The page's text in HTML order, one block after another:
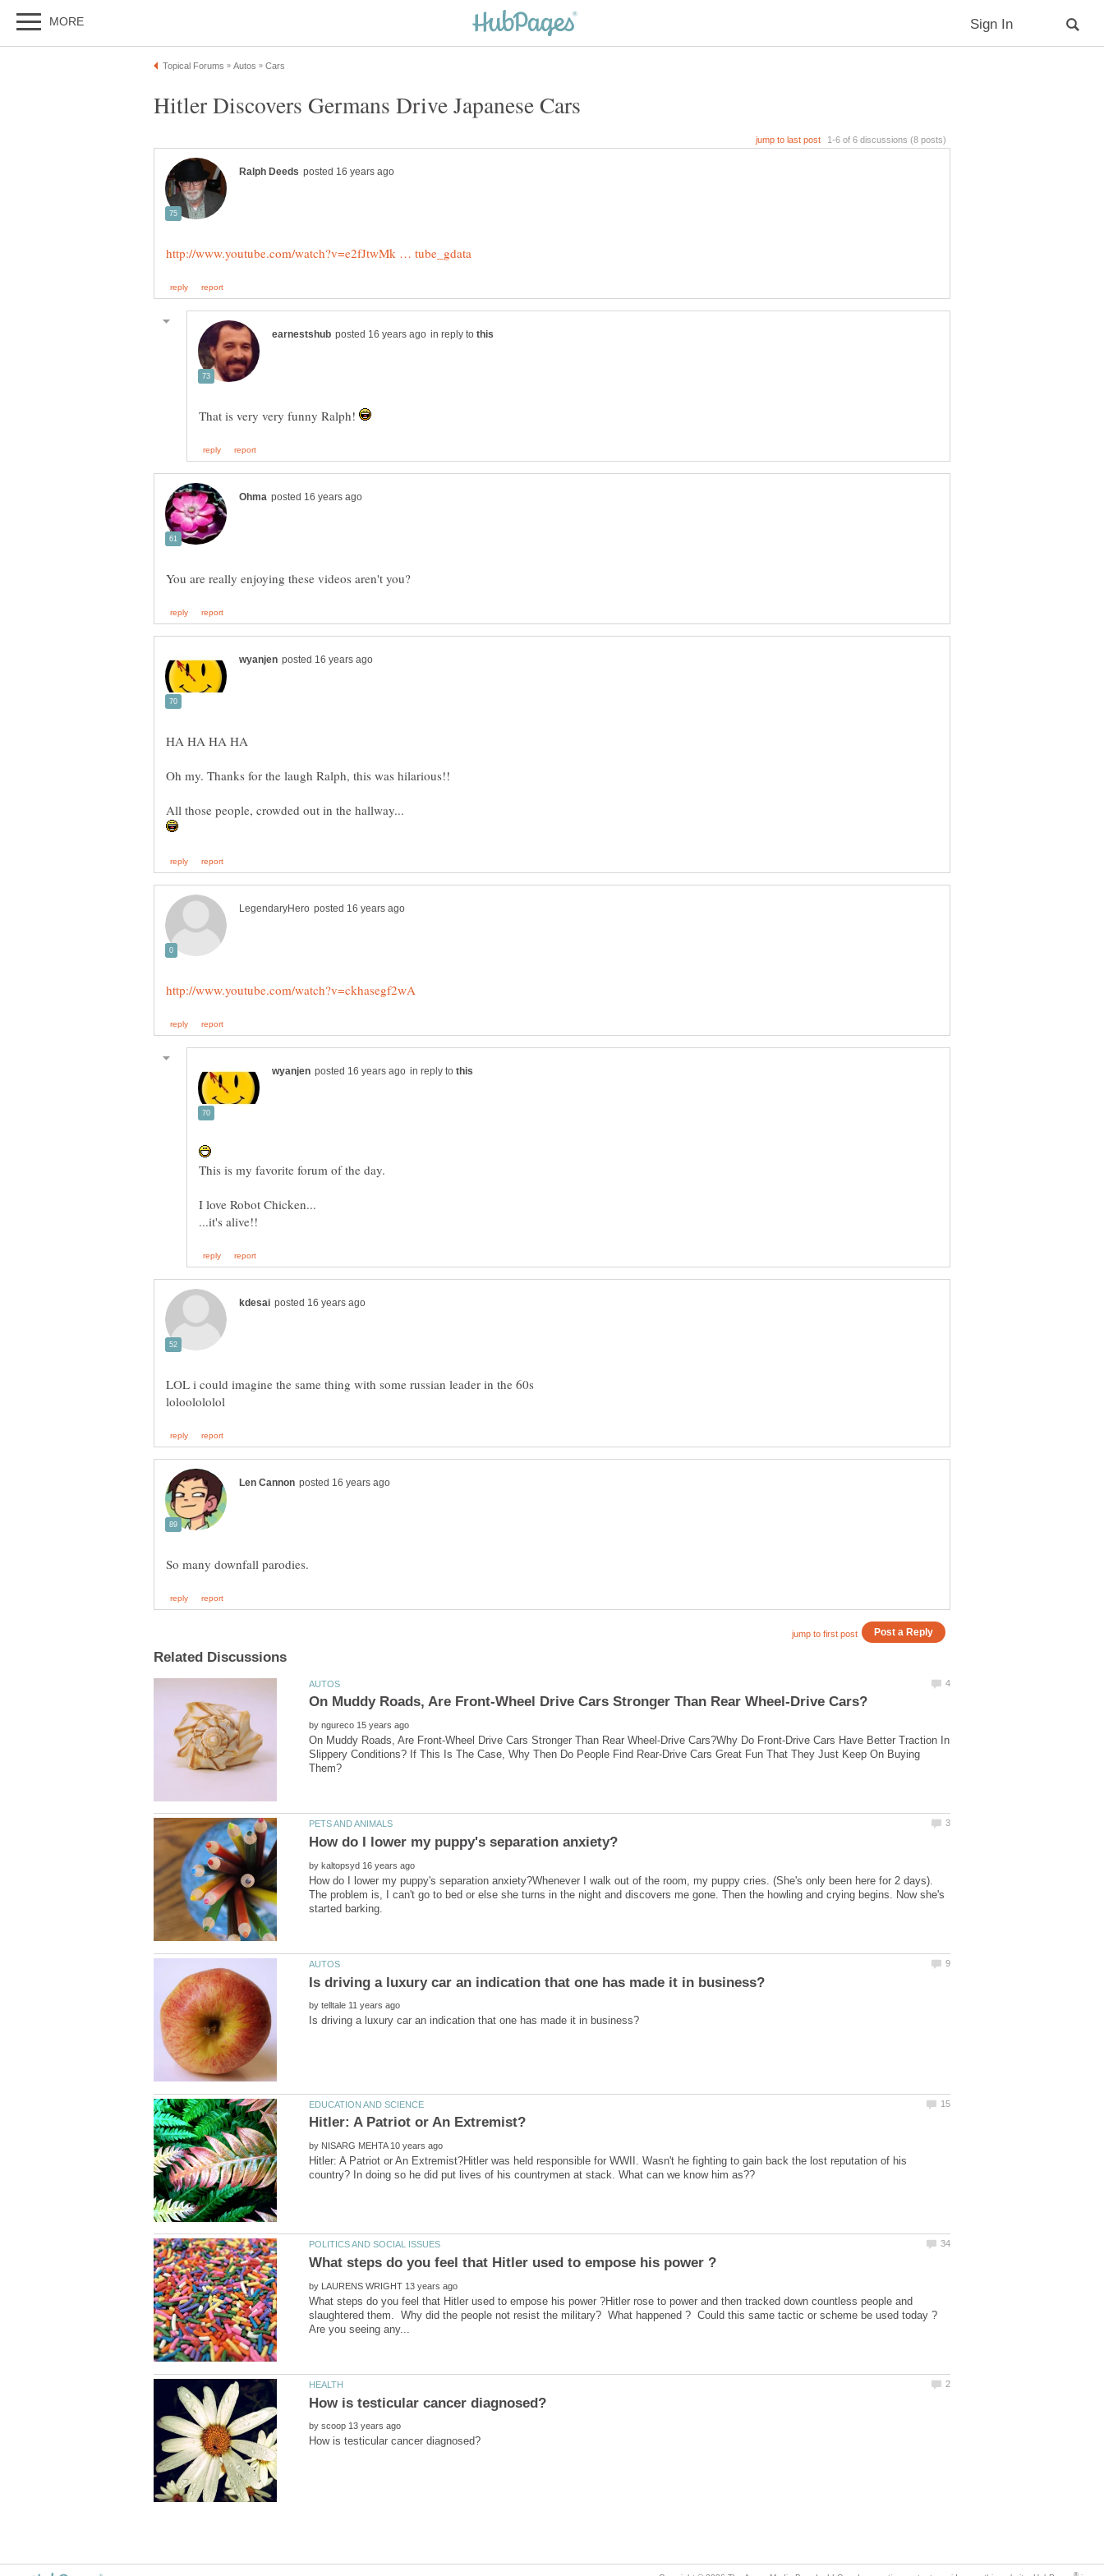
in reply to
That is very very funny Ralph!
in reply to
LOL i could imagine the same thing with some russian leader in the 60s
by
On Muddy Roads, Are Front-Wheel Drive Cars Stronger Than Rear Wheel-Drive Cars?Why Do Front-Drive Cars Have Better Traction In
Slippery Conditions? If This Is The Case, Why Then Do People Find Rear-Drive Cars Great Fun That They Just Keep On Buying
by
How do I lower my puppy's separation anxiety?Whenever I walk out of the room, my puppy cries. (She's only been here for 2 days).
The problem is, I can't go to bed or else she turns in the night and discovers me gone. Then the howling and crying begins. Now she's
by
by
Hitler: A Patriot or An Extremist?Hitler was held responsible for WWII. Wasn't he fighting to gain back the lost reputation of his
by
What steps do you feel that Hitler used to empose his power ?Hitler rose to power and then tracked down countless people and
slaughtered them. Why did the people not resist the military? What happened ? Could this same tactic or scheme be used today ?
by